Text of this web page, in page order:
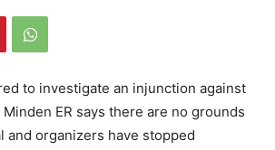
to investigate an injunction against
ER says there are no grounds
and organizers have stopped